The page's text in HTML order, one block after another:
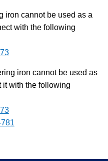
iron cannot be used as a
with the following
iron cannot be used as
it with the following